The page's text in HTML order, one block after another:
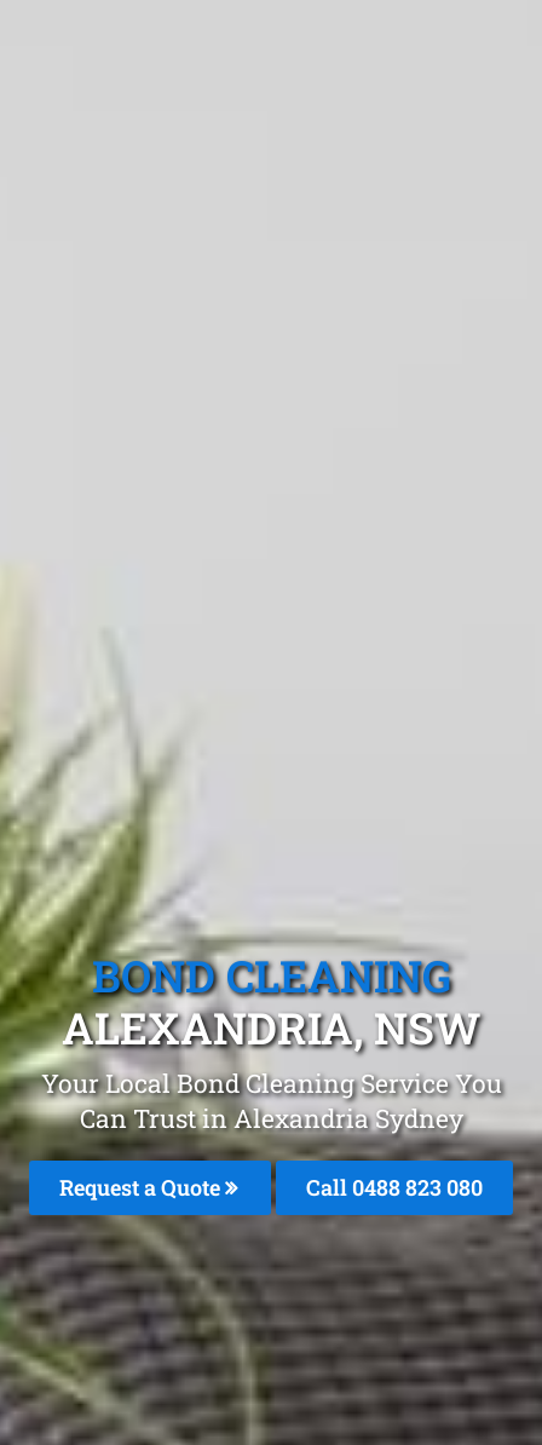
BOND CLEANING
ALEXANDRIA, NSW
Your Local Bond Cleaning Service You
Can Trust in Alexandria Sydney
Request a Quote Call 0488 823 080